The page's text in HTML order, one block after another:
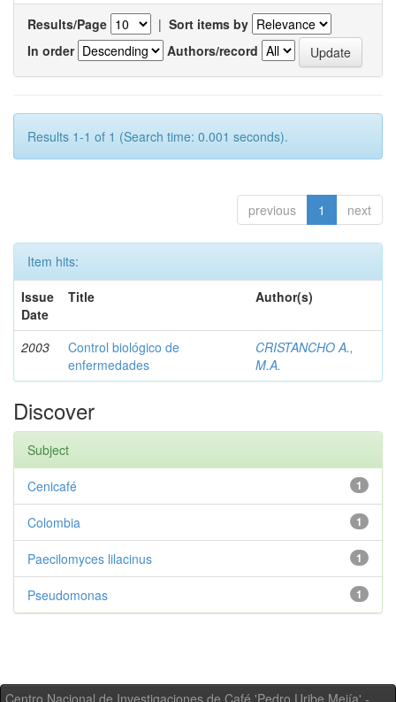
Results/Page | Sort items by
In order
Authors/record
Results 1-1 of 1 (Search time: 0.001 seconds).
previous 1 next
Item hits:
Issue
Date
Title Author(s)
2003
Control biológico de
enfermedades
CRISTANCHO A.,
M.A.
Discover
Subject
1
Cenicafé
1
Colombia
1
Paecilomyces lilacinus
1
Pseudomonas
Centro Nacional de Investigaciones de Café 'Pedro Uribe Mejía' -